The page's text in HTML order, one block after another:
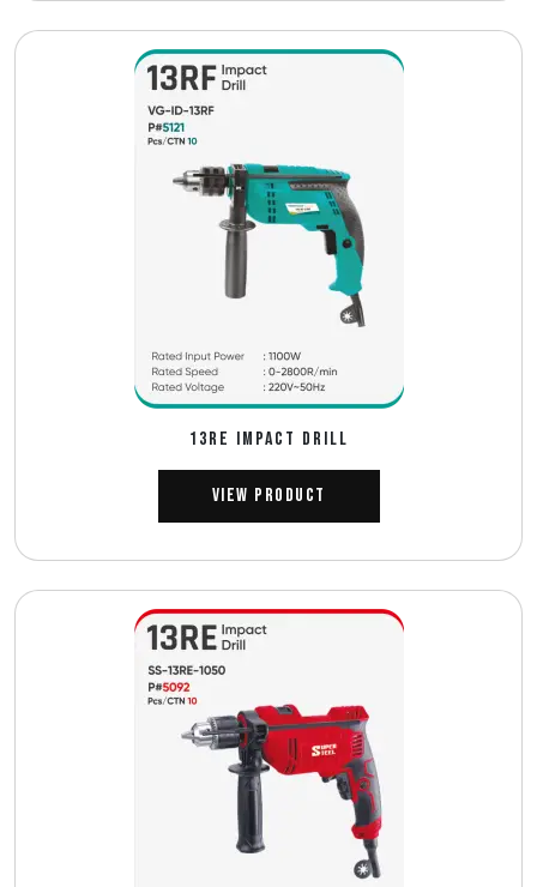
13RE IMPACT DRILL
View Product